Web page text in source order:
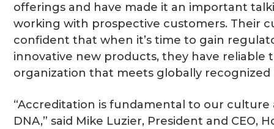
offerings and have made it an important
working with prospective customers. Their
confident that when it’s time to gain
innovative new products, they have reliable
organization that meets globally recognized
“Accreditation is fundamental to our culture
DNA,” said Mike Luzier, President and CEO,